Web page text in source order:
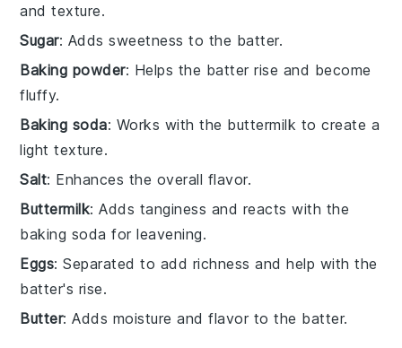
and texture.
Sugar: Adds sweetness to the batter.
Baking powder: Helps the batter rise and become
fluffy.
Baking soda: Works with the buttermilk to create a
light texture.
Salt: Enhances the overall flavor.
Buttermilk: Adds tanginess and reacts with the
baking soda for leavening.
Eggs: Separated to add richness and help with the
batter's rise.
Butter: Adds moisture and flavor to the batter.